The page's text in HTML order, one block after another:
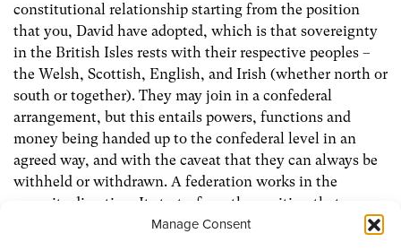
Manage Consent
constitutional relationship starting from the position
that you, David have adopted, which is that sovereignty
in the British Isles rests with their respective peoples –
the Welsh, Scottish, English, and Irish (whether north or
south or together). They may join in a confederal
arrangement, but this entails powers, functions and
money being handed up to the confederal level in an
agreed way, and with the caveat that they can always be
withheld or withdrawn. A federation works in the
opposite direction. It starts from the position that
sovereignty lies at the centre, at the level of the state –